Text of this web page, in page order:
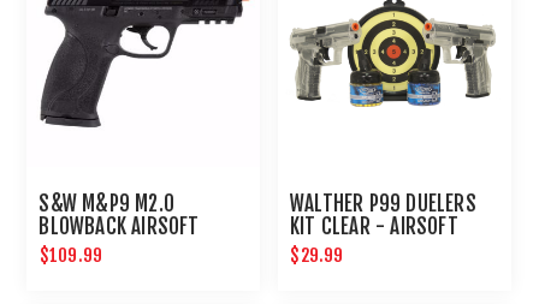
S&W M&P9 M2.0
BLOWBACK AIRSOFT
PISTOL
$109.99
WALTHER P99 DUELERS
KIT CLEAR - AIRSOFT
$29.99